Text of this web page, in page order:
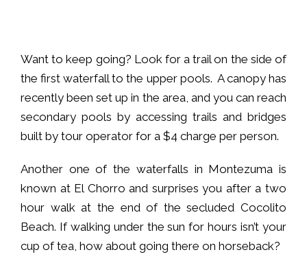
Want to keep going? Look for a trail on the side of
the first waterfall to the upper pools. A canopy has
recently been set up in the area, and you can reach
secondary pools by accessing trails and bridges
built by tour operator for a $4 charge per person.
Another one of the waterfalls in Montezuma is
known at El Chorro and surprises you after a two
hour walk at the end of the secluded Cocolito
Beach. If walking under the sun for hours isn’t your
cup of tea, how about going there on horseback?